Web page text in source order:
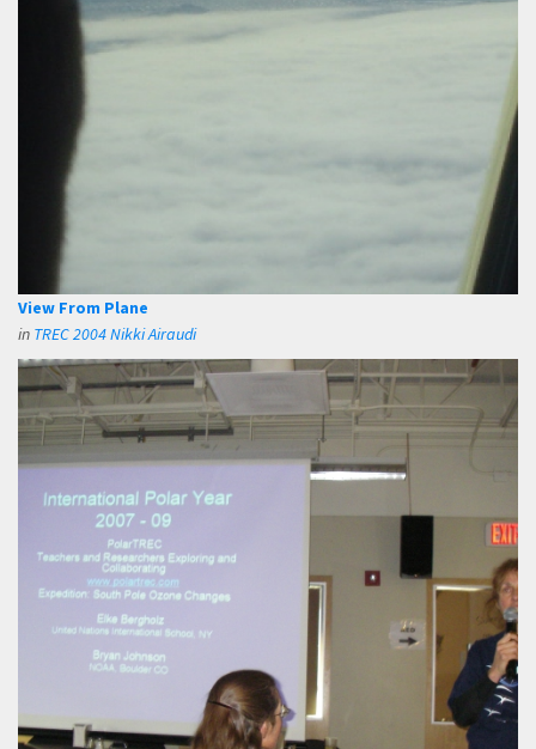
View From Plane
in TREC 2004 Nikki Airaudi